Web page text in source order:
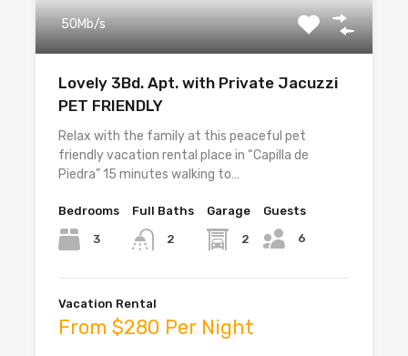
50Mb/s
Lovely 3Bd. Apt. with Private Jacuzzi
PET FRIENDLY
Relax with the family at this peaceful pet
friendly vacation rental place in “Capilla de
Piedra” 15 minutes walking to…
Bedrooms
3
Full Baths
2
Garage
2
Guests
6
Vacation Rental
From $280 Per Night